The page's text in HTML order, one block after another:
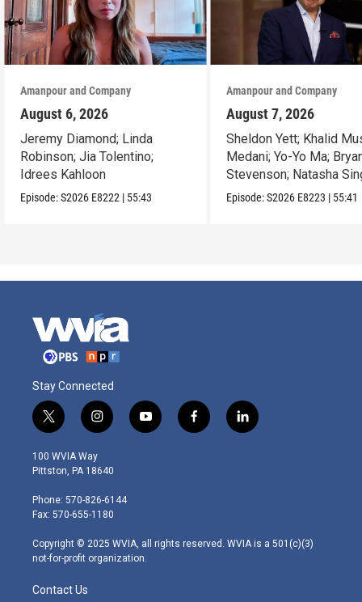
Amanpour and Company
August 6, 2026
Jeremy Diamond; Linda
Robinson; Jia Tolentino;
Idrees Kahloon
Episode:S2026 E8222 | 55:43
Amanpour and Company
August 7, 2026
Sheldon Yett; Khalid
Medani; Yo-Yo Ma;
Stevenson; Natasha
Episode:S2026 E8223 | 55:41
Stay Connected
t
w
i
t
e
r
i
n
s
t
g
r
m
y
o
f
a
l
i
100 WVIA Way
Pittston, PA 18640
Phone: 570-826-6144
Fax: 570-655-1180
Copyright © 2025 WVIA, all rights reserved. WVIA is a 501(c)(3)
not-for-profit organization.
Contact Us